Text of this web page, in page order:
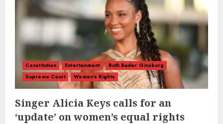
Constitution Entertainment
Ruth Bader Ginsburg
Supreme Court
Women's Rights
Singer Alicia Keys calls for an
‘update’ on women’s equal rights